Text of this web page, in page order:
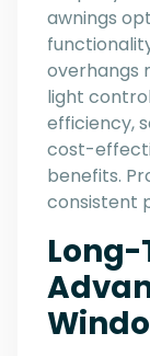
awnings
overhangs
light
efficiency,
cost-
benefits.
consistent
Long-